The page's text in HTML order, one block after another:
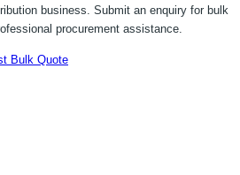
business. Submit an enquiry for bulk
procurement assistance.
Bulk Quote